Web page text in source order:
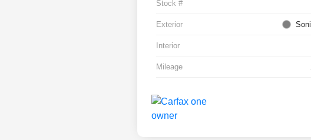
Stock #
Exterior
Interior
Mileage